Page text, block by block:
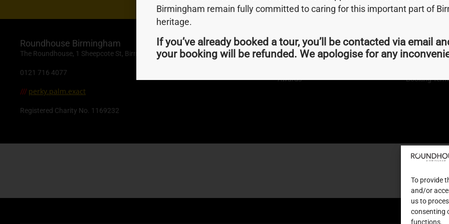
To provide
and/or
us to
consenting
functions.
Roundhouse Birmingham
The Roundhouse, 1 Sheepcote St, Birmingham, B16 8AE
0121 716 4077
/// perky.palm.exact
Registered Charity No. 1169232
Quick Links
About Us
Awards
Terms
Privacy Policy
Booking
Birmingham remain fully committed to caring for this important part of
heritage.
If you’ve already booked a tour, you’ll be contacted via email
your booking will be refunded. We apologise for any